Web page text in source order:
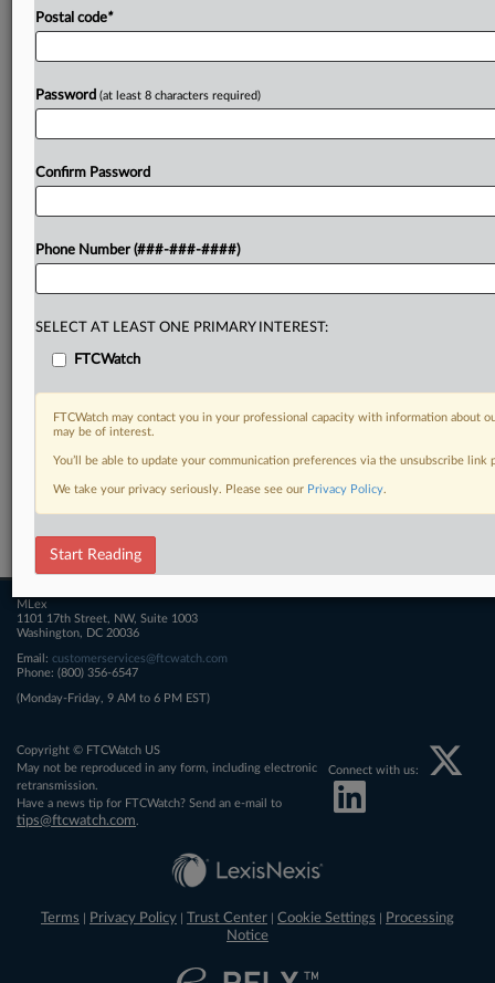
Related Sections
FTCWatch
MLex
1101 17th Street, NW, Suite 1003
Washington, DC 20036
Email: customerservices@ftcwatch.com
Phone: (800) 356-6547
(Monday-Friday, 9 AM to 6 PM EST)
Copyright © FTCWatch US
May not be reproduced in any form, including electronic
retransmission.
Have a news tip for FTCWatch? Send an e-mail to
tips@ftcwatch.com
Connect with us:
Terms Privacy Policy Trust Center Cookie Settings
Processing
Notice
Postal code*
Password (at least 8 characters required)
Confirm Password
Phone Number (###-###-####)
SELECT AT LEAST ONE PRIMARY INTEREST:
FTCWatch
FTCWatch may contact you in your professional capacity with information about
may be of interest.
You’ll be able to update your communication preferences via the unsubscribe
We take your privacy seriously. Please see our Privacy Policy.
Start Reading